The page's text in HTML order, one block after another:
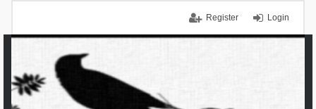
Login
Register